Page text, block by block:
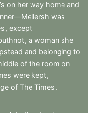
on her way home and
was
, except
, a woman she
and belonging to
of the room on
were kept,
of The Times.